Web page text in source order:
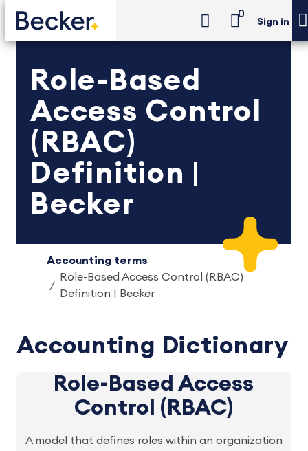
0
Sign in
Role-Based
Access Control
(RBAC)
Definition |
Becker
Accounting terms
Role-Based Access Control (RBAC)
Definition | Becker
Accounting Dictionary
Role-Based Access
Control (RBAC)
A model that defines roles within an organization